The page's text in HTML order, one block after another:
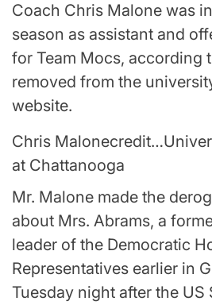
Coach Chris Malone was
season as assistant and
for Team Mocs, according
removed from the
website.
Chris Malonecredit…
at Chattanooga
Mr. Malone made the
about Mrs. Abrams, a
leader of the Democratic
Representatives earlier in
Tuesday night after the